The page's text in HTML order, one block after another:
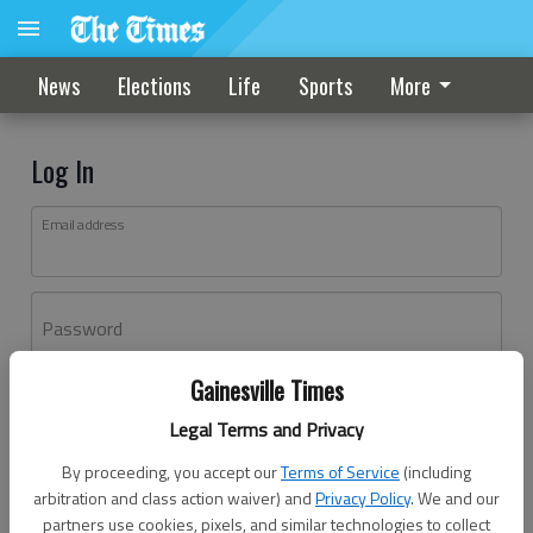
Gainesville Times
Legal Terms and Privacy
By proceeding, you accept ourTerms of Service (including
arbitration and class action waiver) andPrivacy Policy. We and our
partners use cookies, pixels, and similar technologies to collect
News Elections Life Sports More
Log In
Email address
Password
Don't have an account yet?Register here
Log In